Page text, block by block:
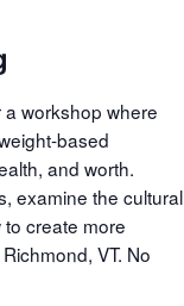
workshop where
based
and worth.
examine the cultural
create more
VT. No